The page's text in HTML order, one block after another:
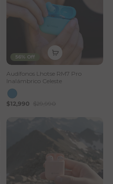
56% Off
Audífonos Lhotse RM7 Pro
Inalámbrico Celeste
$12,990 $29,990